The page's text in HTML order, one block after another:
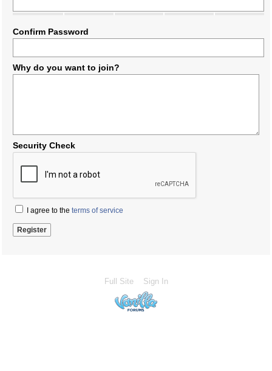
Confirm Password
Why do you want to join?
Security Check
I agree to the terms of service
Full Site Sign In